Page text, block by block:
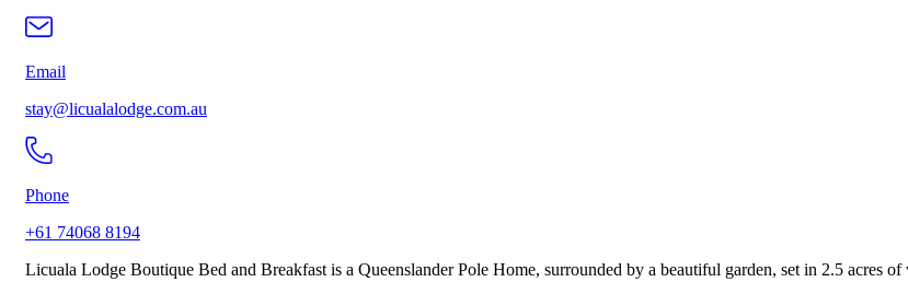
Email
stay@licualalodge.com.au
Phone
+61 74068 8194
Licuala Lodge Boutique Bed and Breakfast is a Queenslander Pole Home, surrounded by a beautiful garden, set in 2.5 acres